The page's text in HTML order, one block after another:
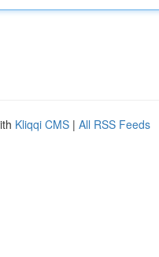
Kliqqi CMS | All RSS Feeds